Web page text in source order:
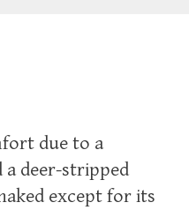
due to a
a deer-stripped
except for its